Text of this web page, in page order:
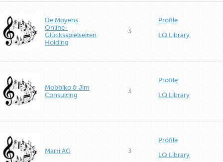
De Moyens
Online-
Glücksspielseiten
Holding
3
Profile
LQ Library
Mobbiko & Jim
Consulting
3
Profile
LQ Library
Marti AG 3
Profile
LQ Library